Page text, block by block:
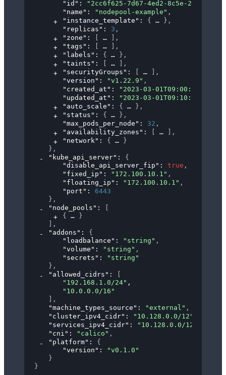
"id" :
"2cc6f625-7d67-4ed2-8c5e-
"name" : "nodepool-example" ,
"instance_template" : { } ,
"replicas" : 3 ,
"zone" : [ ] ,
"tags" : [ ] ,
"labels" : { } ,
"taints" : [ ] ,
"securityGroups" : [ ] ,
"version" : "v1.22.9" ,
"created_at" : "2023-03-01T09:00:00Z"
"updated_at" : "2023-03-01T09:10:00Z"
"auto_scale" : { } ,
"status" : { } ,
"max_pods_per_node" : 32 ,
"availability_zones" : [ ] ,
"network" : {
}
} ,
"kube_api_server" : {
"disable_api_server_fip" : true ,
"fixed_ip" : "172.100.10.1" ,
"floating_ip" : "172.100.10.1" ,
"port" : 6443
} ,
"node_pools" :
[
{
}
] ,
"addons" : {
"loadbalance" : "string" ,
"volume" : "string" ,
"secrets" :
"string"
} ,
"allowed_cidrs" :
[
"192.168.1.0/24" ,
"10.0.0.0/16"
] ,
"machine_types_source" : "external" ,
"cluster_ipv4_cidr" : "10.128.0.0/12"
"services_ipv4_cidr" : "10.128.0.0/12"
"cni" : "calico" ,
"platform" : {
"version" :
"v0.1.0"
}
}